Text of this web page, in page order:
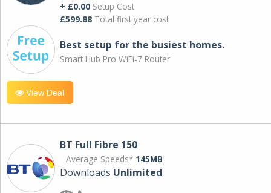
+ £0.00 Setup Cost
£599.88 Total first year cost
Best setup for the busiest homes.
Smart Hub Pro WiFi-7 Router
View Deal
BT Full Fibre 150
Average Speeds* 145MB
Downloads Unlimited